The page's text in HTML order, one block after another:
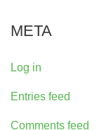
META
Log in
Entries feed
Comments feed